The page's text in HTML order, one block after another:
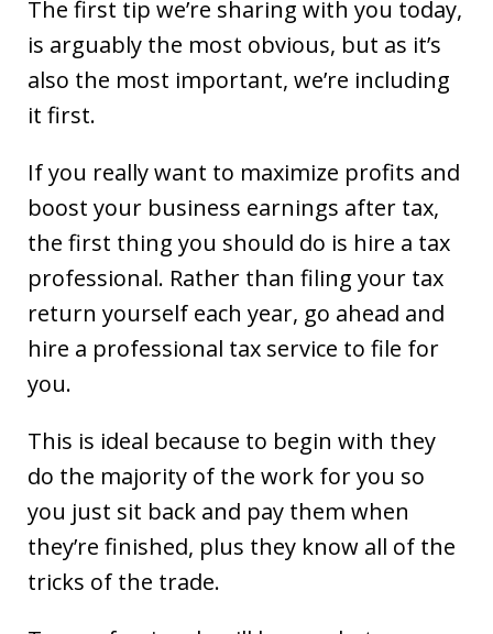
The first tip we’re sharing with you today,
is arguably the most obvious, but as it’s
also the most important, we’re including
it first.
If you really want to maximize profits and
boost your business earnings after tax,
the first thing you should do is hire a tax
professional. Rather than filing your tax
return yourself each year, go ahead and
hire a professional tax service to file for
you.
This is ideal because to begin with they
do the majority of the work for you so
you just sit back and pay them when
they’re finished, plus they know all of the
tricks of the trade.